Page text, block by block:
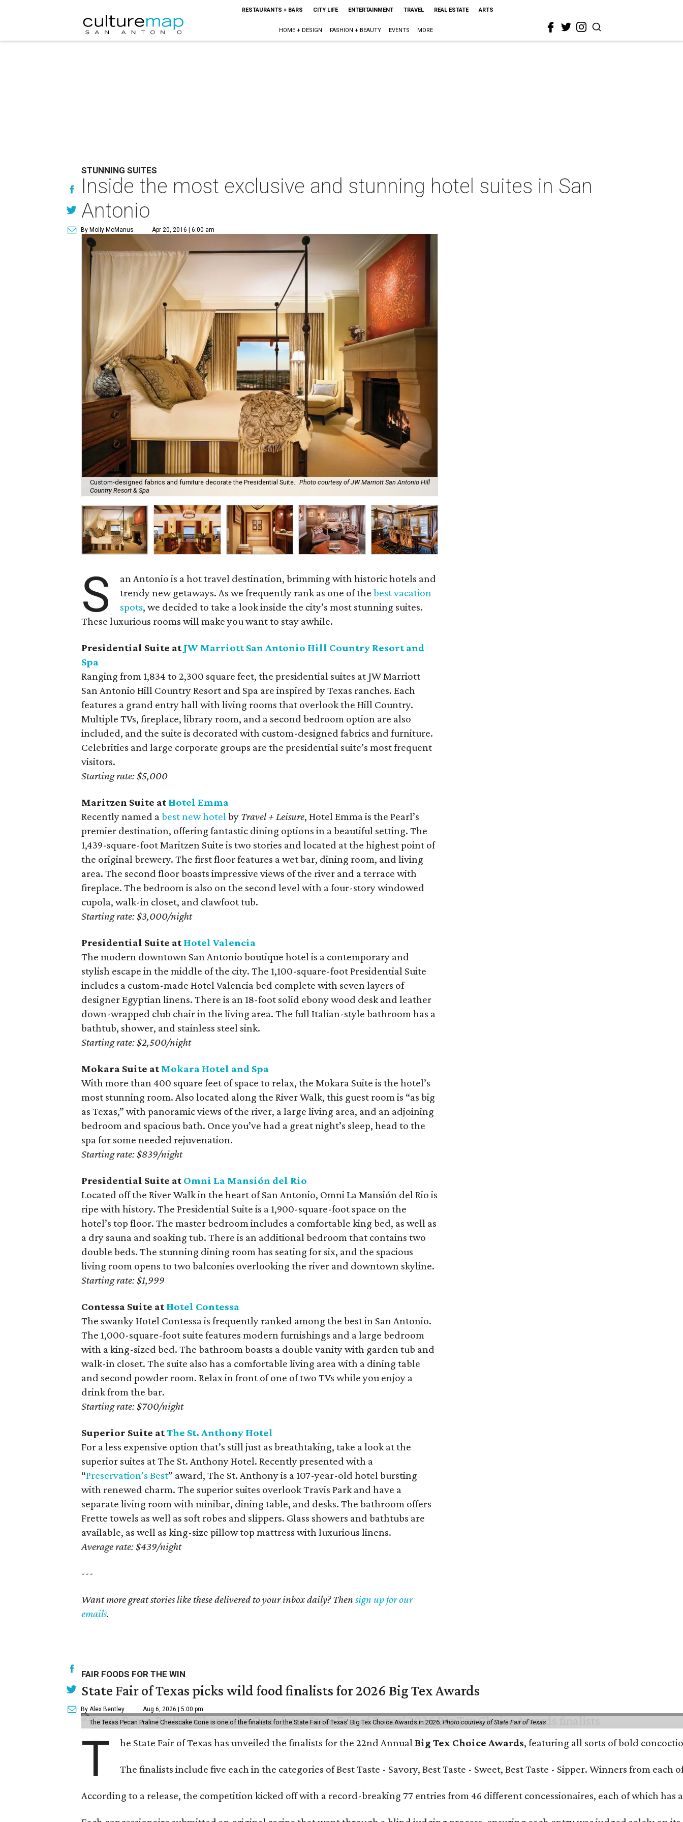
RESTAURANTS + BARS CITY LIFE ENTERTAINMENT TRAVEL REAL ESTATE ARTS
HOME + DESIGN FASHION + BEAUTY EVENTS MORE
STUNNING SUITES
Inside the most exclusive and stunning hotel suites in San
Antonio
By Molly McManus Apr 20, 2016 | 6:00 am
Custom-designed fabrics and furniture decorate the Presidential Suite. Photo courtesy of JW Marriott San Antonio Hill
Country Resort & Spa
S
an Antonio is a hot travel destination, brimming with historic hotels and
trendy new getaways. As we frequently rank as one of thebest vacation
spots, we decided to take a look inside the city’s most stunning suites.
These luxurious rooms will make you want to stay awhile.
Presidential Suite at JW Marriott San Antonio Hill Country Resort and
Spa
Ranging from 1,834 to 2,300 square feet, the presidential suites at JW Marriott
San Antonio Hill Country Resort and Spa are inspired by Texas ranches. Each
features a grand entry hall with living rooms that overlook the Hill Country.
Multiple TVs, fireplace, library room, and a second bedroom option are also
included, and the suite is decorated with custom-designed fabrics and furniture.
Celebrities and large corporate groups are the presidential suite’s most frequent
visitors.
Starting rate: $5,000
Maritzen Suite at Hotel Emma
Recently named abest new hotelby Travel + Leisure, Hotel Emma is the Pearl’s
premier destination, offering fantastic dining options in a beautiful setting. The
1,439-square-foot Maritzen Suite is two stories and located at the highest point of
the original brewery. The first floor features a wet bar, dining room, and living
area. The second floor boasts impressive views of the river and a terrace with
fireplace. The bedroom is also on the second level with a four-story windowed
cupola, walk-in closet, and clawfoot tub.
Starting rate: $3,000/night
Presidential Suite at Hotel Valencia
The modern downtown San Antonio boutique hotel is a contemporary and
stylish escape in the middle of the city. The 1,100-square-foot Presidential Suite
includes a custom-made Hotel Valencia bed complete with seven layers of
designer Egyptian linens. There is an 18-foot solid ebony wood desk and leather
down-wrapped club chair in the living area. The full Italian-style bathroom has a
bathtub, shower, and stainless steel sink.
Starting rate: $2,500/night
Mokara Suite at Mokara Hotel and Spa
With more than 400 square feet of space to relax, the Mokara Suite is the hotel’s
most stunning room. Also located along the River Walk, this guest room is “as big
as Texas,” with panoramic views of the river, a large living area, and an adjoining
bedroom and spacious bath. Once you’ve had a great night’s sleep, head to the
spa for some needed rejuvenation.
Starting rate: $839/night
Presidential Suite at Omni La Mansión del Rio
Located off the River Walk in the heart of San Antonio, Omni La Mansión del Rio is
ripe with history. The Presidential Suite is a 1,900-square-foot space on the
hotel’s top floor. The master bedroom includes a comfortable king bed, as well as
a dry sauna and soaking tub. There is an additional bedroom that contains two
double beds. The stunning dining room has seating for six, and the spacious
living room opens to two balconies overlooking the river and downtown skyline.
Starting rate: $1,999
Contessa Suite at Hotel Contessa
The swanky Hotel Contessa is frequently ranked among the best in San Antonio.
The 1,000-square-foot suite features modern furnishings and a large bedroom
with a king-sized bed. The bathroom boasts a double vanity with garden tub and
walk-in closet. The suite also has a comfortable living area with a dining table
and second powder room. Relax in front of one of two TVs while you enjoy a
drink from the bar.
Starting rate: $700/night
Superior Suite atThe St. Anthony Hotel
For a less expensive option that’s still just as breathtaking, take a look at the
superior suites at The St. Anthony Hotel. Recently presented with a
“Preservation’s Best” award, The St. Anthony is a 107-year-old hotel bursting
with renewed charm. The superior suites overlook Travis Park and have a
separate living room with minibar, dining table, and desks. The bathroom offers
Frette towels as well as soft robes and slippers. Glass showers and bathtubs are
available, as well as king-size pillow top mattress with luxurious linens.
Average rate: $439/night
---
Want more great stories like these delivered to your inbox daily? Then sign up for our
emails.
FAIR FOODS FOR THE WIN
State Fair of Texas picks wild food finalists for 2026 Big Tex Awards
By Alex Bentley Aug 6, 2026 | 5:00 pm
The Texas Pecan Praline Cheescake Cone is one of the finalists for the State Fair of Texas' Big Tex Choice Awards in 2026. Photo courtesy of State Fair of Texas
T he State Fair of Texas has unveiled the finalists for the 22nd AnnualBig Tex Choice Awards, featuring all sorts of bold
The finalists include five each in the categories of Best Taste - Savory, Best Taste - Sweet, Best Taste - Sipper. Winners from
According to a release, the competition kicked off with a record-breaking 77 entries from 46 different concessionaires, each of which has